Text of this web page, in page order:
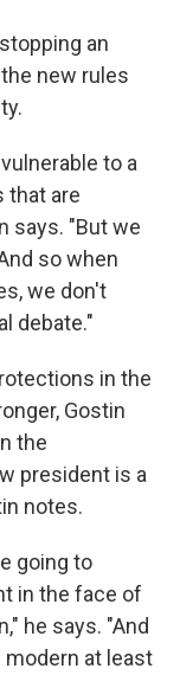
an
new rules
to a
that are
says. "But we
so when
we don't
debate."
in the
Gostin
the
president is a
notes.
going to
in the face of
he says. "And
modern at least